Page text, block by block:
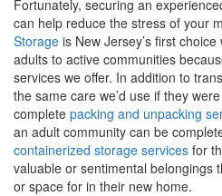
Fortunately, securing an
can help reduce the stress of your
Storage is New Jersey’s first
adults to active communities
services we offer. In addition to
the same care we’d use if they
complete packing and unpacking
an adult community can be
containerized storage services for
valuable or sentimental belongings
or space for in their new home.